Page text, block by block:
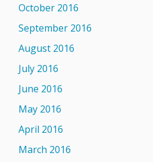
October 2016
September 2016
August 2016
July 2016
June 2016
May 2016
April 2016
March 2016